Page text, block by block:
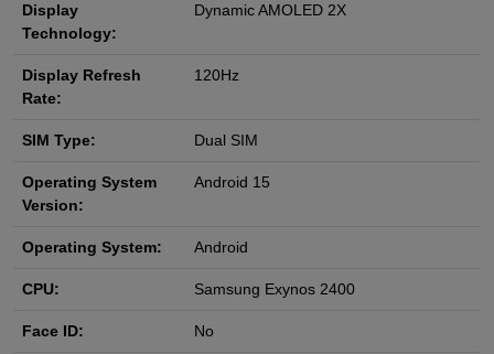
Display
Technology:
Dynamic AMOLED 2X
Display Refresh
Rate:
120Hz
SIM Type: Dual SIM
Operating System
Version:
Android 15
Operating System: Android
CPU: Samsung Exynos 2400
Face ID: No